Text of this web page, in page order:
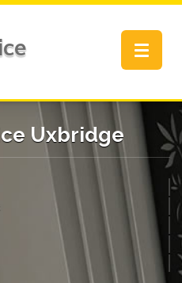
Toggle
Uxbridge